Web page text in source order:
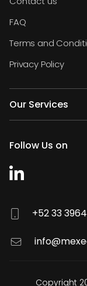
FAQ
Terms and
Privacy Policy
Our Services
Follow Us on
+52 33
Copyright